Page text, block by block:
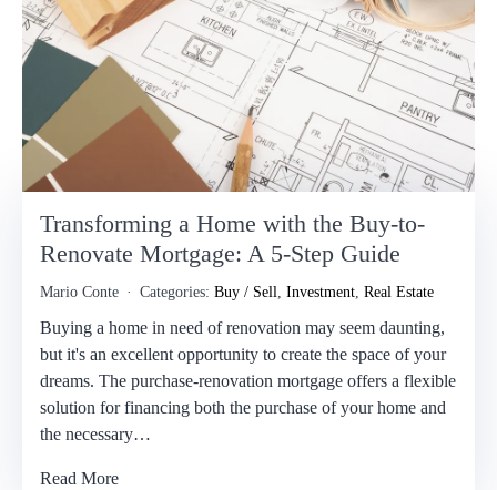
Transforming a Home with the Buy-to-
Renovate Mortgage: A 5-Step Guide
Mario Conte Categories: Buy / Sell, Investment, Real Estate
Buying a home in need of renovation may seem daunting,
but it's an excellent opportunity to create the space of your
dreams. The purchase-renovation mortgage offers a flexible
solution for financing both the purchase of your home and
the necessary…
Read More